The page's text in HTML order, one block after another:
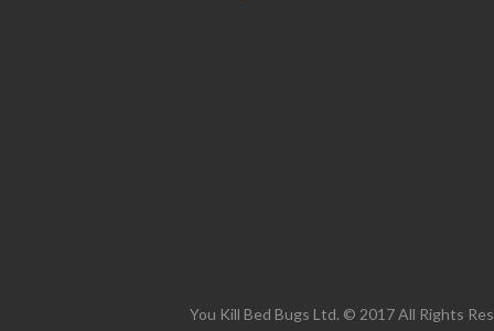
You Kill Bed Bugs Ltd. © 2017 All Rights